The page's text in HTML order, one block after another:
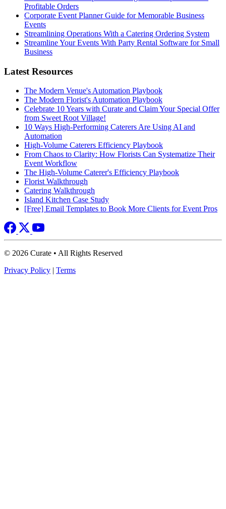
Profitable Orders
Corporate Event Planner Guide for Memorable Business
Events
Streamlining Operations With a Catering Ordering System
Streamline Your Events With Party Rental Software for Small
Business
Latest Resources
The Modern Venue's Automation Playbook
The Modern Florist's Automation Playbook
Celebrate 10 Years with Curate and Claim Your Special Offer
from Sweet Root Village!
10 Ways High-Performing Caterers Are Using AI and
Automation
High-Volume Caterers Efficiency Playbook
From Chaos to Clarity: How Florists Can Systematize Their
Event Workflow
The High-Volume Caterer's Efficiency Playbook
Florist Walkthrough
Catering Walkthrough
Island Kitchen Case Study
[Free] Email Templates to Book More Clients for Event Pros
© 2026 Curate • All Rights Reserved
Privacy Policy | Terms